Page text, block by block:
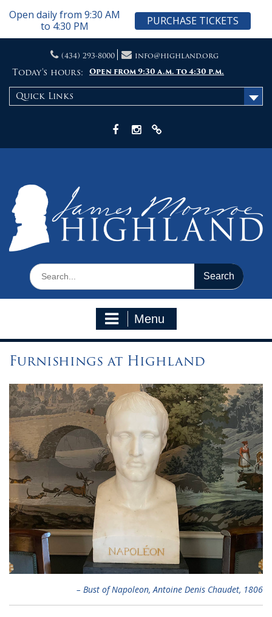
content
(434) 293-8000 info@highland.org
Today's hours: Open from 9:30 a.m. to 4:30 p.m.
Quick Links
Search
for:
Menu
Furnishings at Highland
– Bust of Napoleon, Antoine Denis Chaudet, 1806
Open daily from 9:30 AM
to 4:30 PM
PURCHASE TICKETS